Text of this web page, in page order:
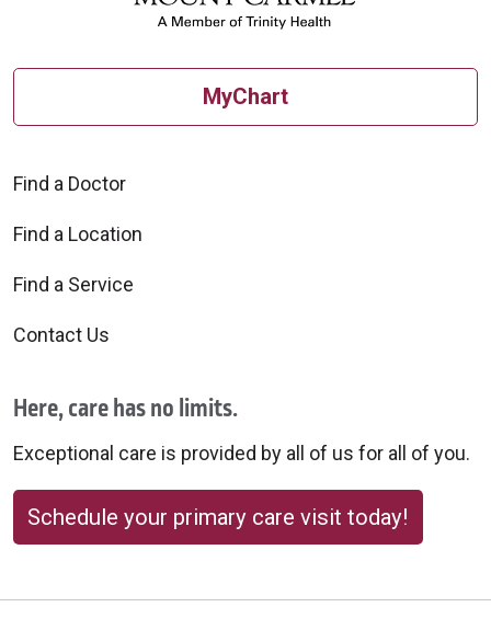
MyChart
Find a Doctor
Find a Location
Find a Service
Contact Us
Here, care has no limits.
Exceptional care is provided by all of us for all of you.
Schedule your primary care visit today!